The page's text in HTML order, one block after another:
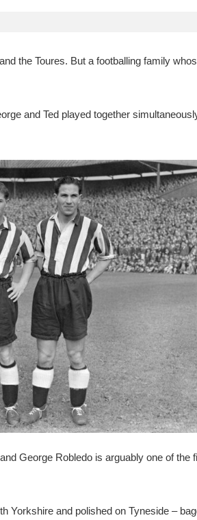
the Toures. But a footballing family
and Ted played together
George Robledo is arguably one of
and polished on Tyneside –